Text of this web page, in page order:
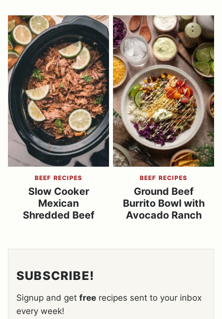
BEEF RECIPES
Slow Cooker
Mexican
Shredded Beef
BEEF RECIPES
Ground Beef
Burrito Bowl with
Avocado Ranch
SUBSCRIBE!
Signup and get free recipes sent to your inbox
every week!